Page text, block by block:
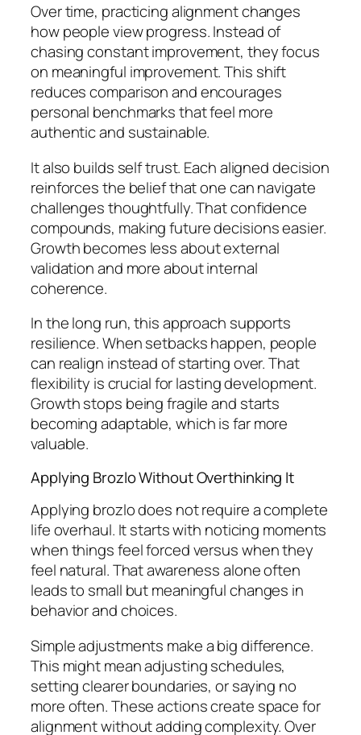
Over time, practicing alignment changes
how people view progress. Instead of
chasing constant improvement, they focus
on meaningful improvement. This shift
reduces comparison and encourages
personal benchmarks that feel more
authentic and sustainable.
It also builds self trust. Each aligned decision
reinforces the belief that one can navigate
challenges thoughtfully. That confidence
compounds, making future decisions easier.
Growth becomes less about external
validation and more about internal
coherence.
In the long run, this approach supports
resilience. When setbacks happen, people
can realign instead of starting over. That
flexibility is crucial for lasting development.
Growth stops being fragile and starts
becoming adaptable, which is far more
valuable.
Applying Brozlo Without Overthinking It
Applying brozlo does not require a complete
life overhaul. It starts with noticing moments
when things feel forced versus when they
feel natural. That awareness alone often
leads to small but meaningful changes in
behavior and choices.
Simple adjustments make a big difference.
This might mean adjusting schedules,
setting clearer boundaries, or saying no
more often. These actions create space for
alignment without adding complexity. Over